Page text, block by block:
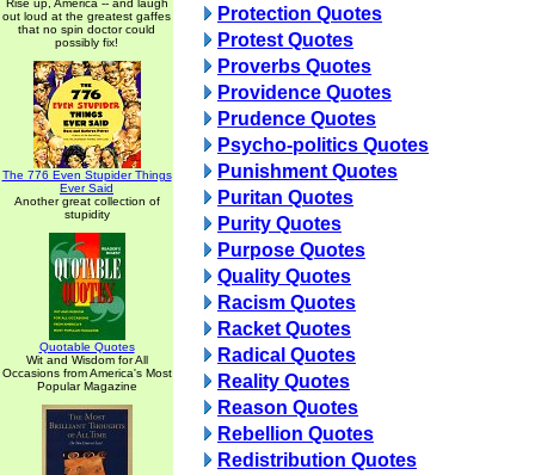
Rise up, America -- and laugh
out loud at the greatest gaffes
that no spin doctor could
possibly fix!
The 776 Even Stupider Things
Ever Said
Another great collection of
stupidity
Quotable Quotes
Wit and Wisdom for All
Occasions from America's Most
Popular Magazine
Protection Quotes
Protest Quotes
Proverbs Quotes
Providence Quotes
Prudence Quotes
Psycho-politics Quotes
Punishment Quotes
Puritan Quotes
Purity Quotes
Purpose Quotes
Quality Quotes
Racism Quotes
Racket Quotes
Radical Quotes
Reality Quotes
Reason Quotes
Rebellion Quotes
Redistribution Quotes